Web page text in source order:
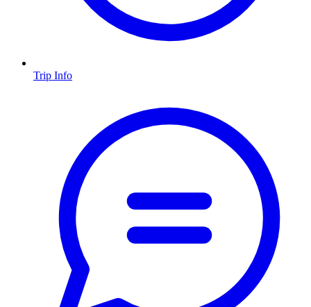
Trip Info